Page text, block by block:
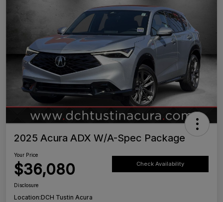
2025 Acura ADX W/A-Spec Package
Your Price
$36,080 Check Availability
Disclosure
Location:DCH Tustin Acura